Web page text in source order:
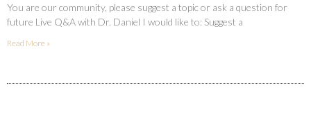
You are our community, please suggest a topic or ask a question for
future Live Q&A with Dr. Daniel I would like to: Suggest a
Read More »